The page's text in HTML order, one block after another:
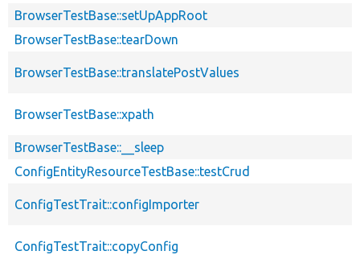
BrowserTestBase::setUpAppRoot
BrowserTestBase::tearDown
BrowserTestBase::translatePostValues
BrowserTestBase::xpath
BrowserTestBase::__sleep
ConfigEntityResourceTestBase::testCrud
ConfigTestTrait::configImporter
ConfigTestTrait::copyConfig